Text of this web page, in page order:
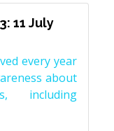
11 July
every year
about
including